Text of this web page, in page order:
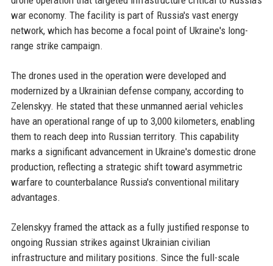
war economy. The facility is part of Russia's vast energy
network, which has become a focal point of Ukraine's long-
range strike campaign.
The drones used in the operation were developed and
modernized by a Ukrainian defense company, according to
Zelenskyy. He stated that these unmanned aerial vehicles
have an operational range of up to 3,000 kilometers, enabling
them to reach deep into Russian territory. This capability
marks a significant advancement in Ukraine's domestic drone
production, reflecting a strategic shift toward asymmetric
warfare to counterbalance Russia's conventional military
advantages.
Zelenskyy framed the attack as a fully justified response to
ongoing Russian strikes against Ukrainian civilian
infrastructure and military positions. Since the full-scale